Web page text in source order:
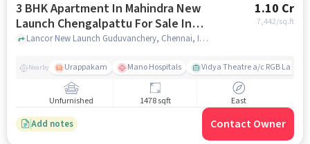
3 BHK Apartment In Mahindra New
Launch Chengalpattu For Sale In
Mudichur
1.10 Cr
7,442/sq.ft
Lancor New Launch Guduvanchery, Chennai, India, Mudichur, chennai
Nearby Urappakam Mano Hospitals Vidya Theatre a/c RGB Laser
Unfurnished 1478 sqft East
Add notes Contact Owner